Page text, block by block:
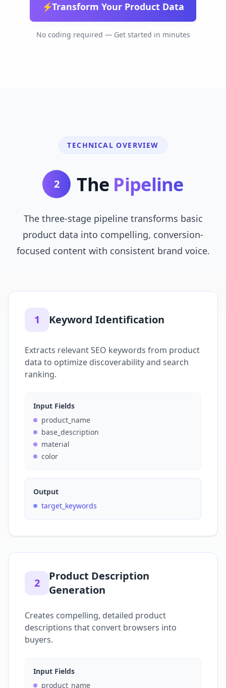
⚡Transform Your Product Data
No coding required — Get started in minutes
TECHNICAL OVERVIEW
2 The Pipeline
The three-stage pipeline transforms basic
product data into compelling, conversion-
focused content with consistent brand voice.
1 Keyword Identification
Extracts relevant SEO keywords from product
data to optimize discoverability and search
ranking.
Input Fields
product_name
base_description
material
color
Output
target_keywords
2
Product Description
Generation
Creates compelling, detailed product
descriptions that convert browsers into
buyers.
Input Fields
product_name